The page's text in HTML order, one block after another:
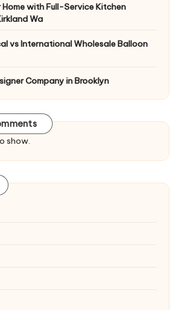
Home with Full-Service Kitchen
Wa
vs International Wholesale Balloon
Company in Brooklyn
show.